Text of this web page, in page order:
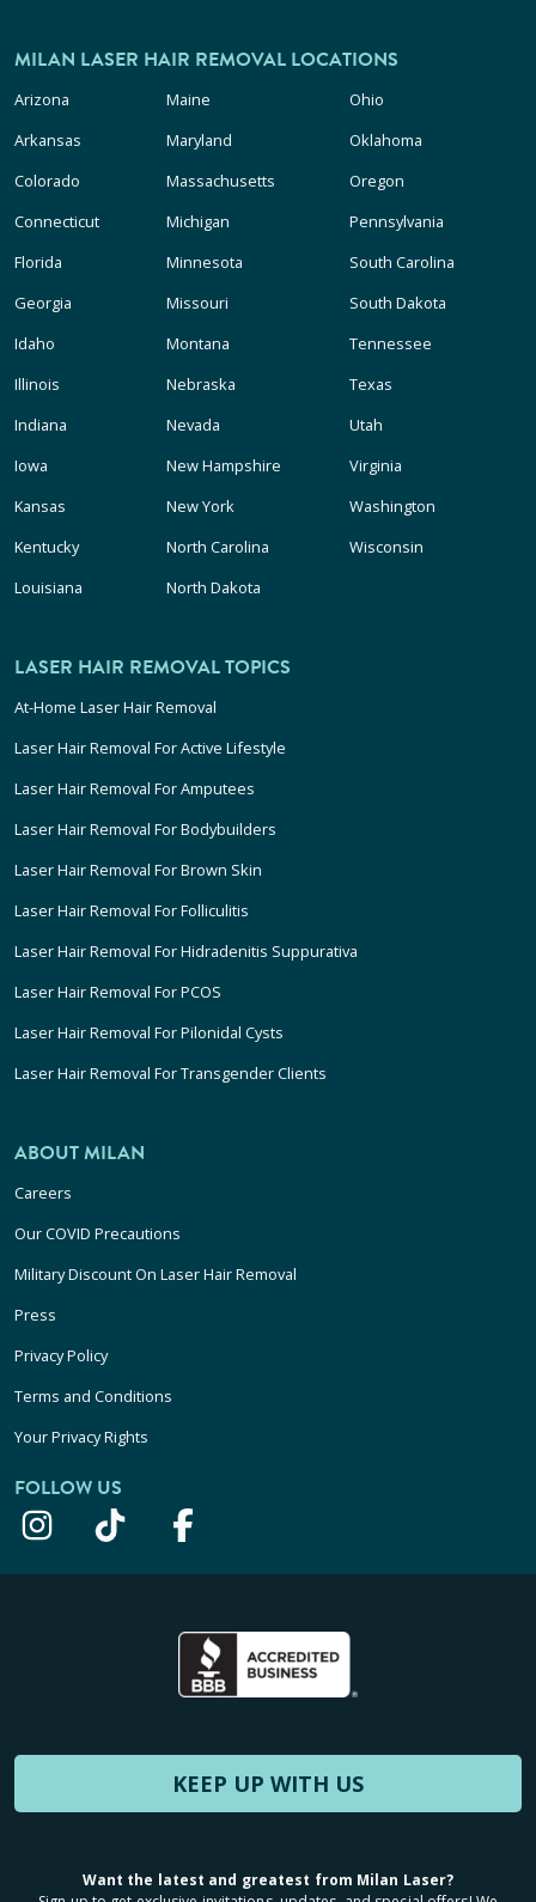
MILAN LASER HAIR REMOVAL LOCATIONS
Arizona
Arkansas
Colorado
Connecticut
Florida
Georgia
Idaho
Illinois
Indiana
Iowa
Kansas
Kentucky
Louisiana
Maine
Maryland
Massachusetts
Michigan
Minnesota
Missouri
Montana
Nebraska
Nevada
New Hampshire
New York
North Carolina
North Dakota
Ohio
Oklahoma
Oregon
Pennsylvania
South Carolina
South Dakota
Tennessee
Texas
Utah
Virginia
Washington
Wisconsin
LASER HAIR REMOVAL TOPICS
At-Home Laser Hair Removal
Laser Hair Removal For Active Lifestyle
Laser Hair Removal For Amputees
Laser Hair Removal For Bodybuilders
Laser Hair Removal For Brown Skin
Laser Hair Removal For Folliculitis
Laser Hair Removal For Hidradenitis Suppurativa
Laser Hair Removal For PCOS
Laser Hair Removal For Pilonidal Cysts
Laser Hair Removal For Transgender Clients
ABOUT MILAN
Careers
Our COVID Precautions
Military Discount On Laser Hair Removal
Press
Privacy Policy
Terms and Conditions
Your Privacy Rights
FOLLOW US
KEEP UP WITH US
Want the latest and greatest from Milan Laser?